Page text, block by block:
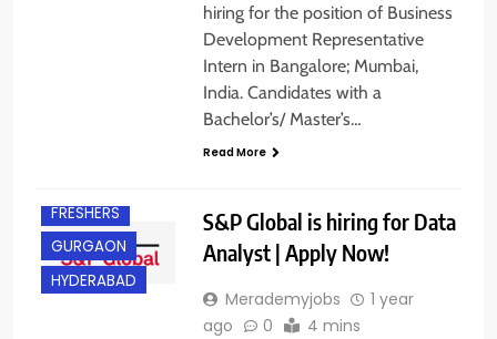
hiring for the position of Business
Development Representative
Intern in Bangalore; Mumbai,
India. Candidates with a
Bachelor’s/ Master’s…
Read More
FRESHERS
GURGAON
HYDERABAD
S&P Global is hiring for Data
Analyst | Apply Now!
Merademyjobs
1 year
ago
0 4 mins